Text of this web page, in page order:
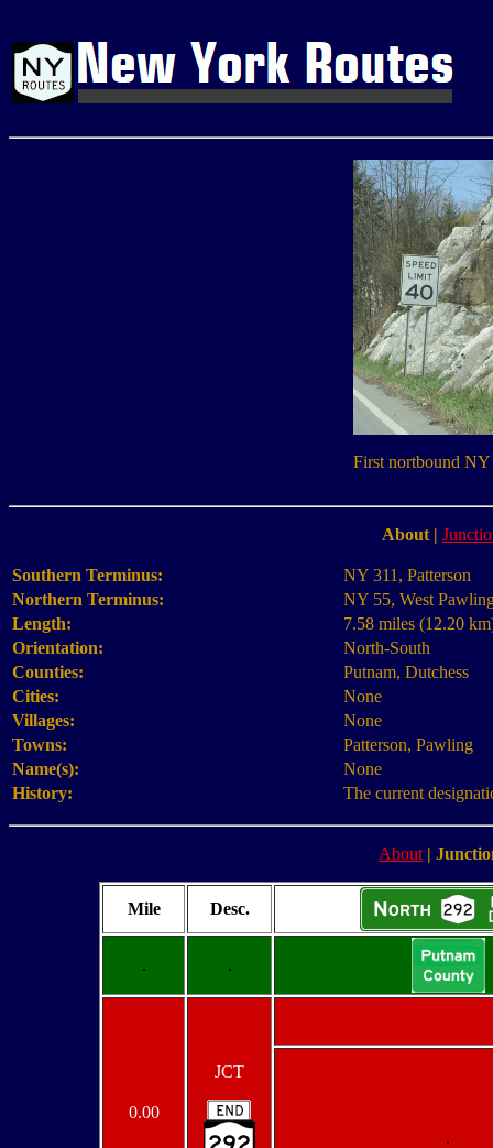
First nortbound NY
About |
Southern Terminus:
NY 311, Patterson
Northern Terminus:
NY 55, West
Length:
7.58 miles (12.20
Orientation:
North-South
Counties:
Putnam, Dutchess
Cities:
None
Villages:
None
Towns:
Patterson, Pawling
Name(s):
None
History:
The current
About |
Mile Desc.
. .
0.00
JCT
.